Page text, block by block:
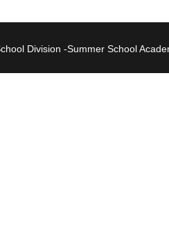
Division -Summer School